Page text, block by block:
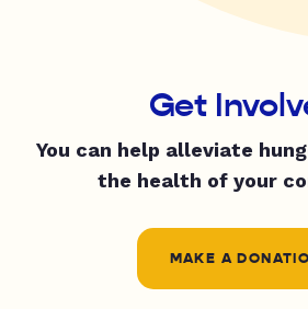
Get
You can help alleviate
the health of your
MAKE A